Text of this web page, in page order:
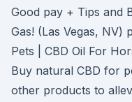
Good pay + Tips and
Gas! (Las Vegas, NV)
Pets | CBD Oil For
Buy natural CBD for
other products to